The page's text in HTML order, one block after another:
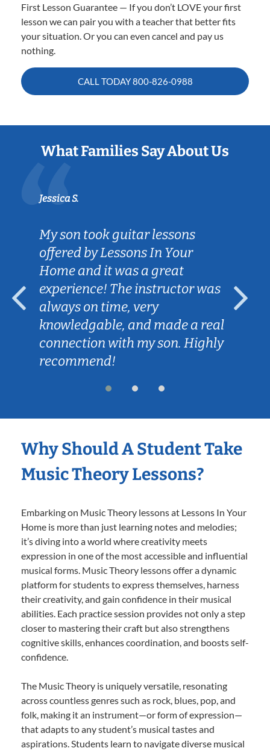
First Lesson Guarantee — If you don’t LOVE your first
lesson we can pair you with a teacher that better fits
your situation. Or you can even cancel and pay us
nothing.
CALL TODAY800-826-0988
What Families Say About Us
Jessica S.
My son took guitar lessons
offered by Lessons In Your
Home and it was a great
experience! The instructor was
always on time, very
knowledgable, and made a real
connection with my son. Highly
recommend!
Why Should A Student Take
Music Theory Lessons?
Embarking on Music Theory lessons at Lessons In Your
Home is more than just learning notes and melodies;
it’s diving into a world where creativity meets
expression in one of the most accessible and influential
musical forms. Music Theory lessons offer a dynamic
platform for students to express themselves, harness
their creativity, and gain confidence in their musical
abilities. Each practice session provides not only a step
closer to mastering their craft but also strengthens
cognitive skills, enhances coordination, and boosts self-
confidence.
The Music Theory is uniquely versatile, resonating
across countless genres such as rock, blues, pop, and
folk, making it an instrument—or form of expression—
that adapts to any student’s musical tastes and
aspirations. Students learn to navigate diverse musical